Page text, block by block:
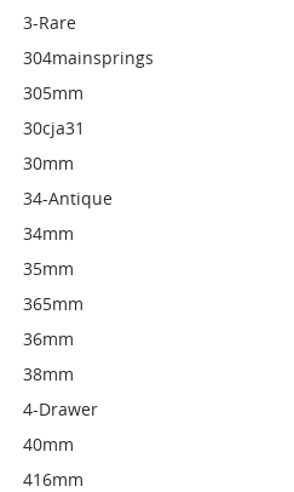
3-Rare
304mainsprings
305mm
30cja31
30mm
34-Antique
34mm
35mm
365mm
36mm
38mm
4-Drawer
40mm
416mm